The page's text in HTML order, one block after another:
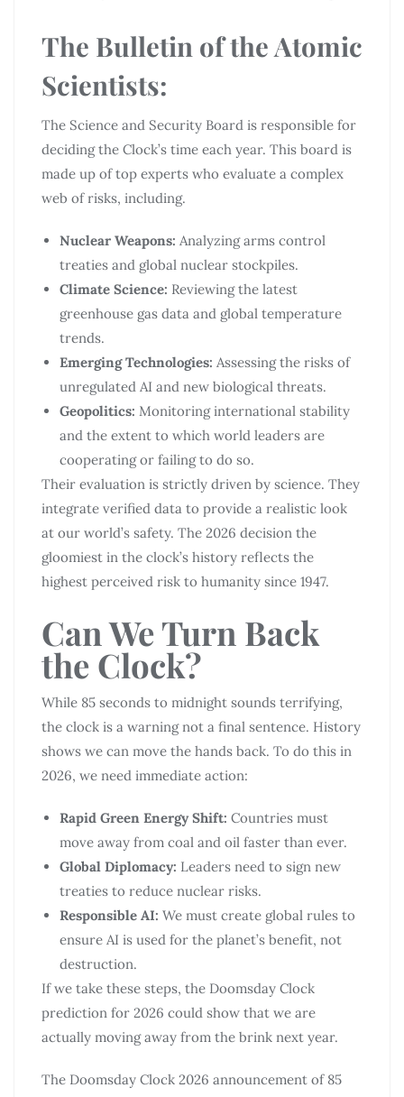
The Bulletin of the Atomic
Scientists:
The Science and Security Board is responsible for
deciding the Clock’s time each year. This board is
made up of top experts who evaluate a complex
web of risks, including.
Nuclear Weapons: Analyzing arms control
treaties and global nuclear stockpiles.
Climate Science: Reviewing the latest
greenhouse gas data and global temperature
trends.
Emerging Technologies: Assessing the risks of
unregulated AI and new biological threats.
Geopolitics: Monitoring international stability
and the extent to which world leaders are
cooperating or failing to do so.
Their evaluation is strictly driven by science. They
integrate verified data to provide a realistic look
at our world’s safety. The 2026 decision the
gloomiest in the clock’s history reflects the
highest perceived risk to humanity since 1947.
Can We Turn Back
the Clock?
While 85 seconds to midnight sounds terrifying,
the clock is a warning not a final sentence. History
shows we can move the hands back. To do this in
2026, we need immediate action:
Rapid Green Energy Shift: Countries must
move away from coal and oil faster than ever.
Global Diplomacy: Leaders need to sign new
treaties to reduce nuclear risks.
Responsible AI: We must create global rules to
ensure AI is used for the planet’s benefit, not
destruction.
If we take these steps, the Doomsday Clock
prediction for 2026 could show that we are
actually moving away from the brink next year.
The Doomsday Clock 2026 announcement of 85